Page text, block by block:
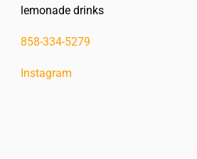
lemonade drinks
858-334-5279
Instagram